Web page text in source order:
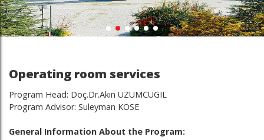
Operating room services
Program Head: Doç.Dr.Akın UZUMCUGIL
Program Advisor: Suleyman KOSE
General Information About the Program: